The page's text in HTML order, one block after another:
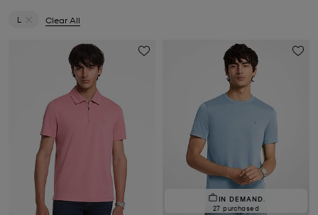
L
Clear All
IN DEMAND.
27 purchased